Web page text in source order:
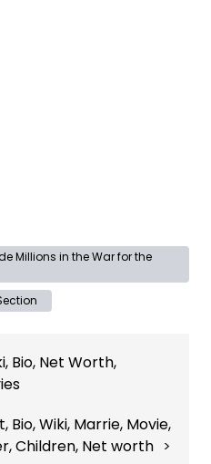
Millions in the War for the
Bio, Net Worth,
Bio, Wiki, Marrie, Movie,
Children, Net worth